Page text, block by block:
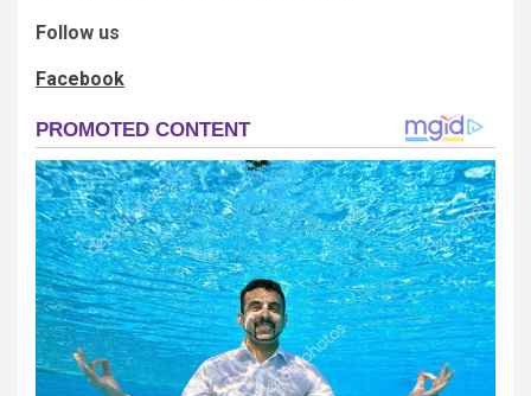
Follow us
Facebook